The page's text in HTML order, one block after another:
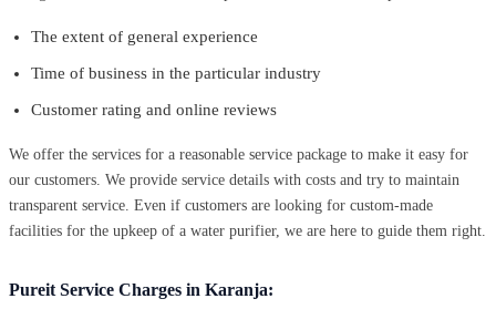
The extent of general experience
Time of business in the particular industry
Customer rating and online reviews
We offer the services for a reasonable service package to make it easy for
our customers. We provide service details with costs and try to maintain
transparent service. Even if customers are looking for custom-made
facilities for the upkeep of a water purifier, we are here to guide them right.
Pureit Service Charges in Karanja: